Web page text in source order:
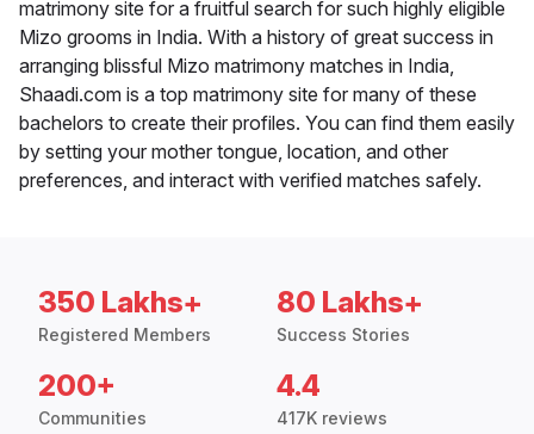
matrimony site for a fruitful search for such highly eligible
Mizo grooms in India. With a history of great success in
arranging blissful Mizo matrimony matches in India,
Shaadi.com is a top matrimony site for many of these
bachelors to create their profiles. You can find them easily
by setting your mother tongue, location, and other
preferences, and interact with verified matches safely.
350 Lakhs+
Registered Members
80 Lakhs+
Success Stories
200+
Communities
4.4
417K reviews